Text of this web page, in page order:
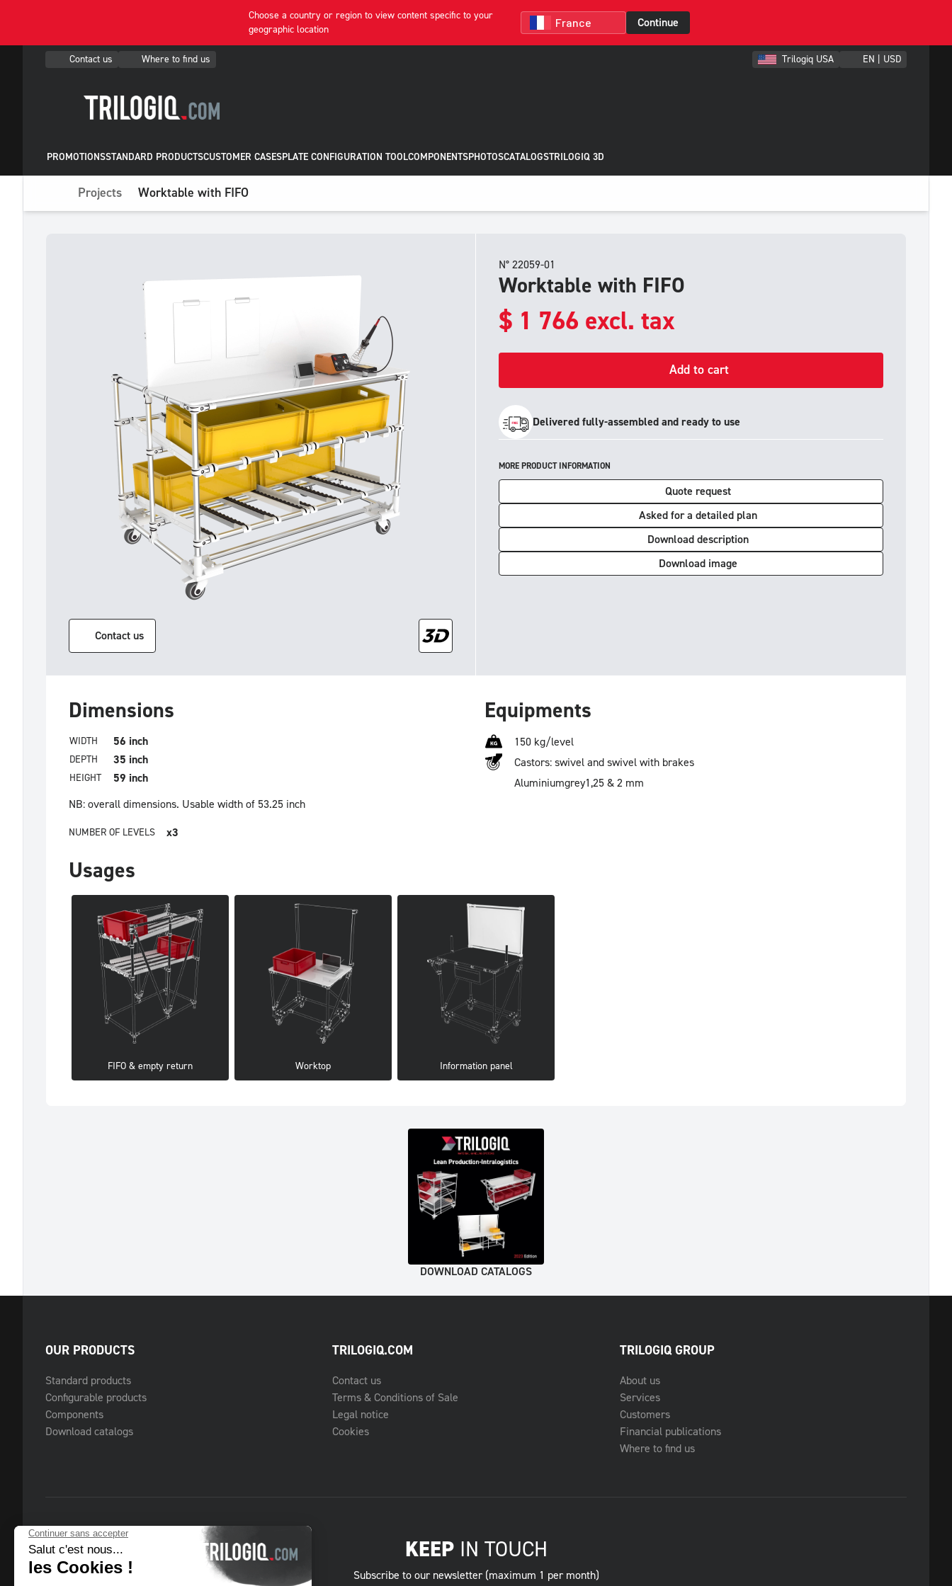
Choose a country or region to view content specific to your
geographic location
Continue
Contact us Where to find us Trilogiq USA EN | USD
PROMOTIONSSTANDARD PRODUCTSCUSTOMER CASESPLATE CONFIGURATION TOOLCOMPONENTSPHOTOSCATALOGSTRILOGIQ 3D
Projects Worktable with FIFO
Contact us
N° 22059-01
Worktable with FIFO
$ 1 766 excl. tax
Add to cart
Delivered fully-assembled and ready to use
MORE PRODUCT INFORMATION
Quote request
Asked for a detailed plan
Download description
Download image
Dimensions
WIDTH 56 inch
DEPTH 35 inch
HEIGHT
59 inch
NB: overall dimensions. Usable width of 53.25 inch
NUMBER OF LEVELS x3
Equipments
150 kg/level
Castors: swivel and swivel with brakes
Aluminiumgrey1,25 & 2 mm
Usages
FIFO & empty return Worktop Information panel
DOWNLOAD CATALOGS
OUR PRODUCTS
Standard products
Configurable products
Components
Download catalogs
TRILOGIQ.COM
Contact us
Terms & Conditions of Sale
Legal notice
Cookies
TRILOGIQ GROUP
About us
Services
Customers
Financial publications
Where to find us
KEEPIN TOUCH
Subscribe to our newsletter (maximum 1 per month)